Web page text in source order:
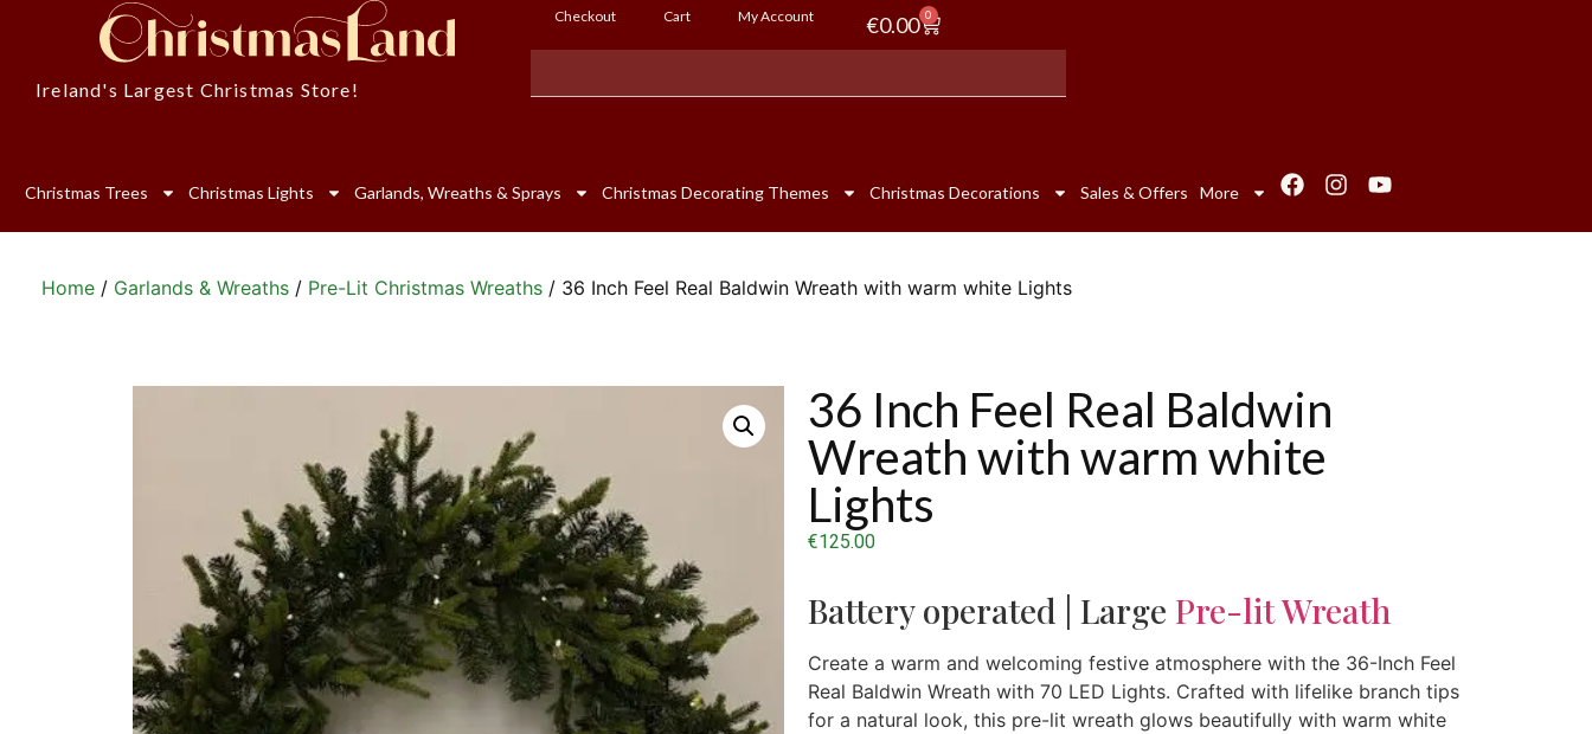
Ireland's Largest Christmas Store!
Checkout Cart My Account €0.00 0
Christmas Trees Christmas Lights Garlands, Wreaths & Sprays Christmas Decorating Themes Christmas Decorations Sales & Offers More
Home / Garlands & Wreaths / Pre-Lit Christmas Wreaths / 36 Inch Feel Real Baldwin Wreath with warm white Lights
36 Inch Feel Real Baldwin
Wreath with warm white
Lights
€125.00
Battery operated | Large Pre-lit Wreath
Create a warm and welcoming festive atmosphere with the 36-Inch Feel
Real Baldwin Wreath with 70 LED Lights. Crafted with lifelike branch tips
for a natural look, this pre-lit wreath glows beautifully with warm white